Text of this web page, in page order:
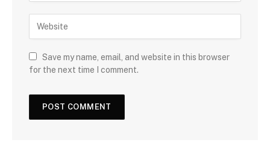
Save my name, email, and website in this browser
for the next time I comment.